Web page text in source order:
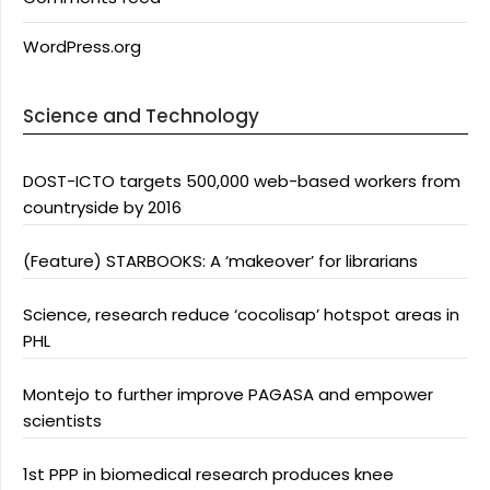
WordPress.org
Science and Technology
DOST-ICTO targets 500,000 web-based workers from
countryside by 2016
(Feature) STARBOOKS: A ‘makeover’ for librarians
Science, research reduce ‘cocolisap’ hotspot areas in
PHL
Montejo to further improve PAGASA and empower
scientists
1st PPP in biomedical research produces knee